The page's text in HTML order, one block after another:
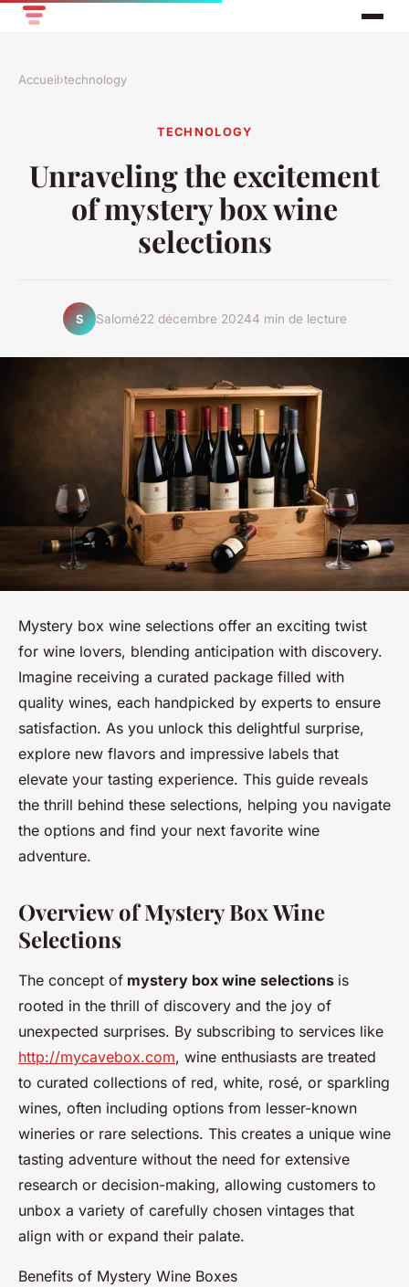
Accueil›technology
TECHNOLOGY
Unraveling the excitement
of mystery box wine
selections
S Salomé22 décembre 20244 min de lecture
Mystery box wine selections offer an exciting twist
for wine lovers, blending anticipation with discovery.
Imagine receiving a curated package filled with
quality wines, each handpicked by experts to ensure
satisfaction. As you unlock this delightful surprise,
explore new flavors and impressive labels that
elevate your tasting experience. This guide reveals
the thrill behind these selections, helping you navigate
the options and find your next favorite wine
adventure.
Overview of Mystery Box Wine
Selections
The concept of mystery box wine selections is
rooted in the thrill of discovery and the joy of
unexpected surprises. By subscribing to services like
http://mycavebox.com, wine enthusiasts are treated
to curated collections of red, white, rosé, or sparkling
wines, often including options from lesser-known
wineries or rare selections. This creates a unique wine
tasting adventure without the need for extensive
research or decision-making, allowing customers to
unbox a variety of carefully chosen vintages that
align with or expand their palate.
Benefits of Mystery Wine Boxes